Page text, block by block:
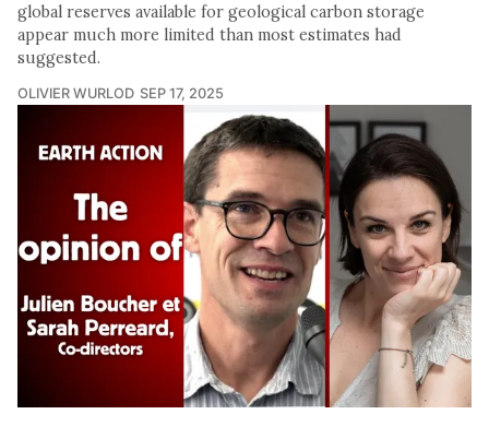
global reserves available for geological carbon storage
appear much more limited than most estimates had
suggested.
OLIVIER WURLOD SEP 17, 2025